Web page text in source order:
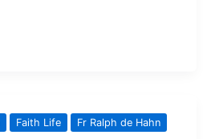
Faith Life Fr Ralph de Hahn